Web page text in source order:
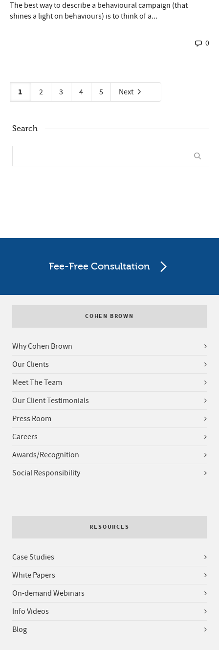
The best way to describe a behavioural campaign (that
shines a light on behaviours) is to think of a...
0
1 2 3 4 5 Next
Search
Fee-Free Consultation
COHEN BROWN
Why Cohen Brown
Our Clients
Meet The Team
Our Client Testimonials
Press Room
Careers
Awards/Recognition
Social Responsibility
RESOURCES
Case Studies
White Papers
On-demand Webinars
Info Videos
Blog